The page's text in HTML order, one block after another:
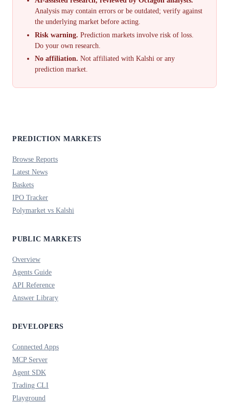
Analysis may contain errors or be outdated; verify against
the underlying market before acting.
Risk warning. Prediction markets involve risk of loss.
Do your own research.
No affiliation. Not affiliated with Kalshi or any
prediction market.
PREDICTION MARKETS
Browse Reports
Latest News
Baskets
IPO Tracker
Polymarket vs Kalshi
PUBLIC MARKETS
Overview
Agents Guide
API Reference
Answer Library
DEVELOPERS
Connected Apps
MCP Server
Agent SDK
Trading CLI
Playground